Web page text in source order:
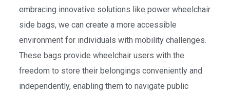
embracing innovative solutions like power wheelchair
side bags, we can create a more accessible
environment for individuals with mobility challenges.
These bags provide wheelchair users with the
freedom to store their belongings conveniently and
independently, enabling them to navigate public